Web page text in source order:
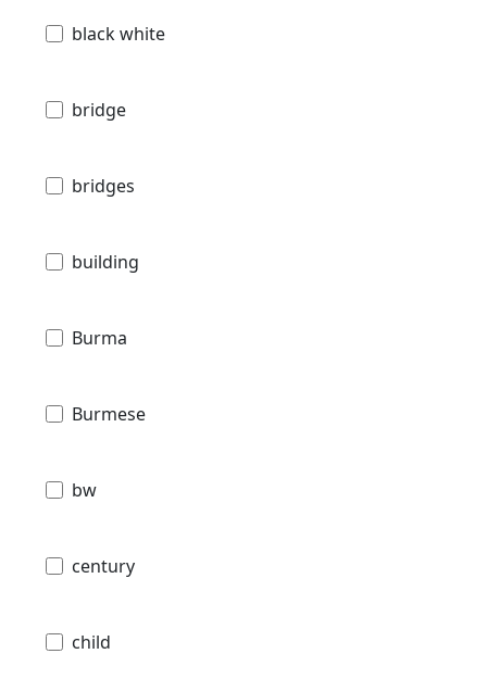
black white
bridge
bridges
building
Burma
Burmese
bw
century
child